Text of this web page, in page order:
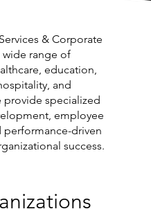
& Corporate
wide range of
education,
and
provide specialized
employee
performance-driven
success.